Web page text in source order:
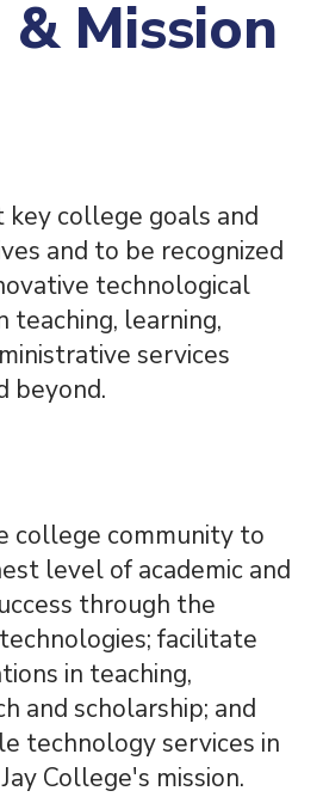
Mission
college goals and
and to be recognized
technological
teaching, learning,
services
beyond.
college community to
level of academic and
through the
facilitate
in teaching,
and scholarship; and
technology services in
College's mission.